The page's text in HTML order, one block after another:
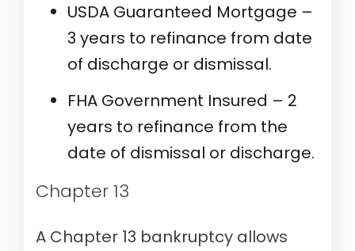
USDA Guaranteed Mortgage –
3 years to refinance from date
of discharge or dismissal.
FHA Government Insured – 2
years to refinance from the
date of dismissal or discharge.
Chapter 13
A Chapter 13 bankruptcy allows